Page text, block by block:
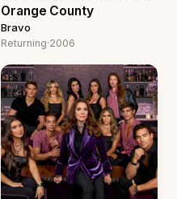
Orange County
Bravo
Returning·2006